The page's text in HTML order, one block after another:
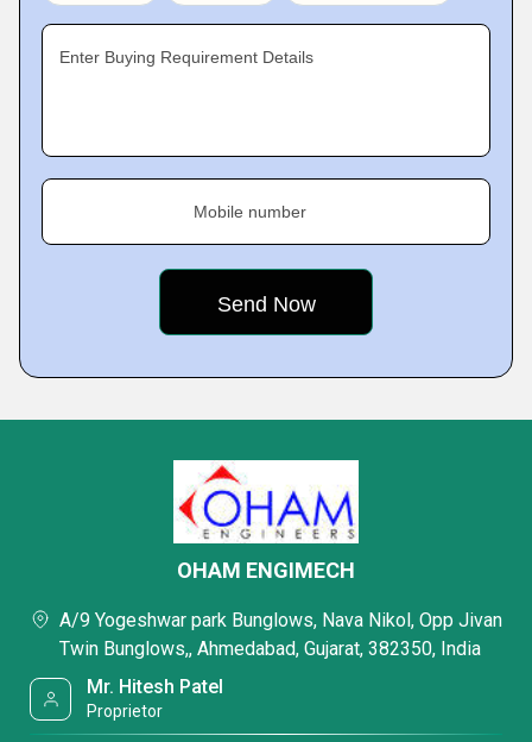
Enter Buying Requirement Details
Mobile number
OHAM ENGIMECH
A/9 Yogeshwar park Bunglows, Nava Nikol, Opp Jivan
Twin Bunglows,, Ahmedabad, Gujarat, 382350, India
Mr. Hitesh Patel
Proprietor